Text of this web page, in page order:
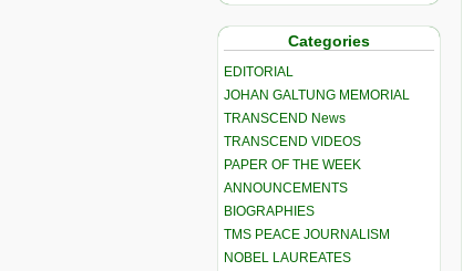
Categories
EDITORIAL
JOHAN GALTUNG MEMORIAL
TRANSCEND News
TRANSCEND VIDEOS
PAPER OF THE WEEK
ANNOUNCEMENTS
BIOGRAPHIES
TMS PEACE JOURNALISM
NOBEL LAUREATES